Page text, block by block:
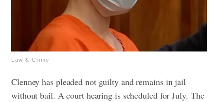
Law & Crime
Clenney has pleaded not guilty and remains in jail
without bail. A court hearing is scheduled for July. The